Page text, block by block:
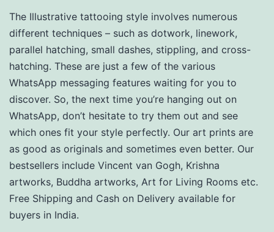
The Illustrative tattooing style involves numerous
different techniques – such as dotwork, linework,
parallel hatching, small dashes, stippling, and cross-
hatching. These are just a few of the various
WhatsApp messaging features waiting for you to
discover. So, the next time you’re hanging out on
WhatsApp, don’t hesitate to try them out and see
which ones fit your style perfectly. Our art prints are
as good as originals and sometimes even better. Our
bestsellers include Vincent van Gogh, Krishna
artworks, Buddha artworks, Art for Living Rooms etc.
Free Shipping and Cash on Delivery available for
buyers in India.